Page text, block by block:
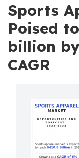
Sports
Poised
billion
CAGR